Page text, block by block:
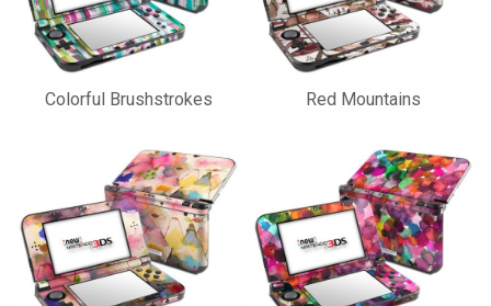
Colorful Brushstrokes Red Mountains